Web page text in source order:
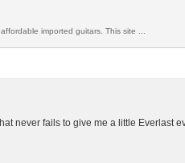
imported guitars. This site ...
never fails to give me a little Everlast